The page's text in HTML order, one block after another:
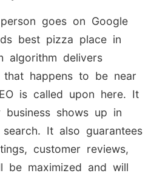
goes on Google
best pizza place in
algorithm delivers
that happens to be near
is called upon here. It
shows up in
It also guarantees
customer reviews,
be maximized and will